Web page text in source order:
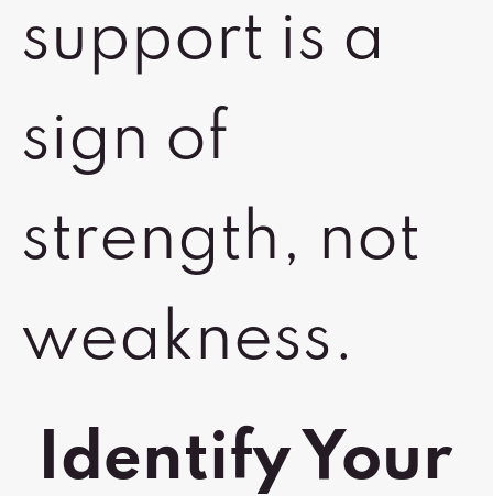
support is a
sign of
strength, not
weakness.
Identify Your